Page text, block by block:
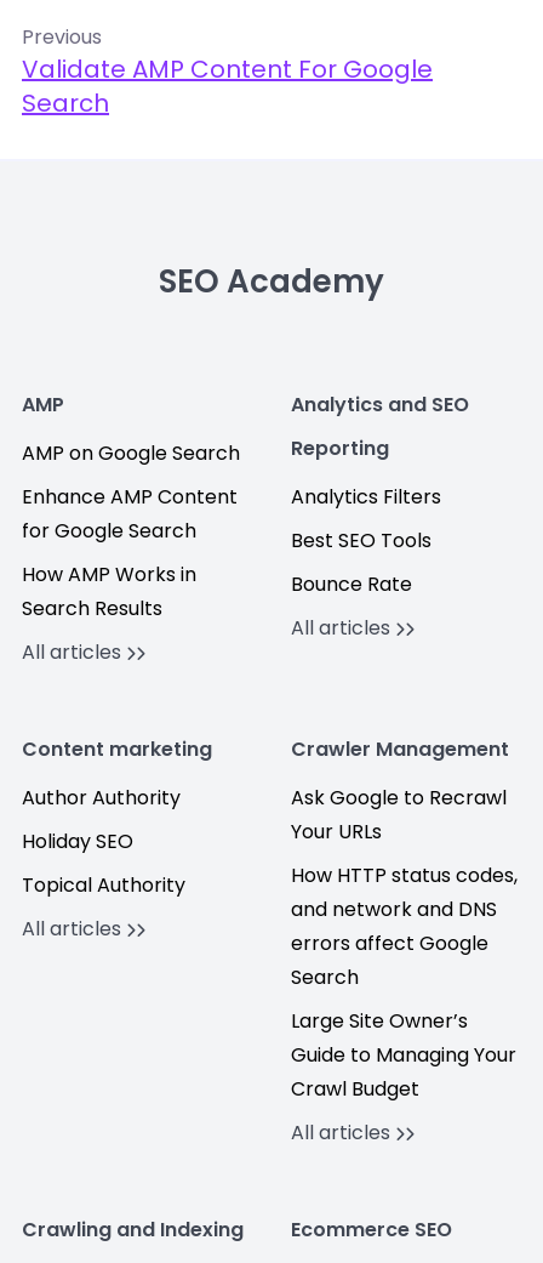
Previous
Validate AMP Content For Google
Search
SEO Academy
AMP
AMP on Google Search
Enhance AMP Content
for Google Search
How AMP Works in
Search Results
All articles
Analytics and SEO
Reporting
Analytics Filters
Best SEO Tools
Bounce Rate
All articles
Content marketing
Author Authority
Holiday SEO
Topical Authority
All articles
Crawler Management
Ask Google to Recrawl
Your URLs
How HTTP status codes,
and network and DNS
errors affect Google
Search
Large Site Owner’s
Guide to Managing Your
Crawl Budget
All articles
Crawling and Indexing
Ecommerce SEO